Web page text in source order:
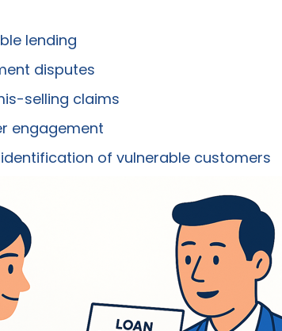
lending
disputes
selling claims
engagement
of vulnerable customers